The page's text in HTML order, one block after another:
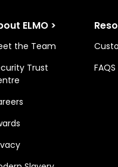
ELMO >
the Team
Trust
FAQS